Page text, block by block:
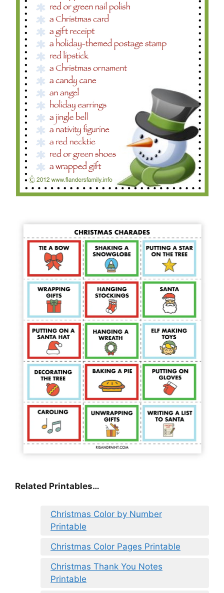
Related Printables…
Christmas Color by Number
Printable
Christmas Color Pages Printable
Christmas Thank You Notes
Printable